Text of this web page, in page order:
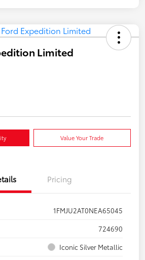
Limited
Value Your Trade
Pricing
1FMJU2AT0NEA65045
724690
Iconic Silver Metallic